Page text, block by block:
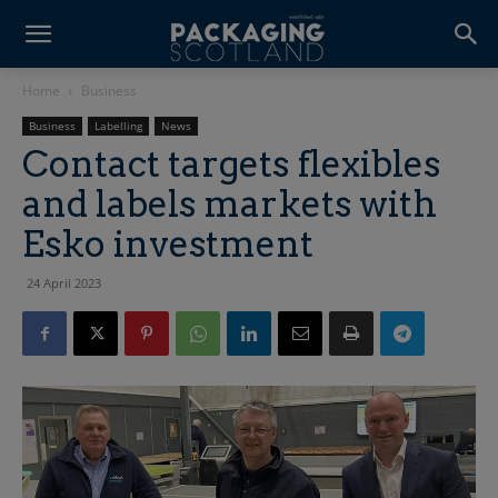
Home Business
Business Labelling News
Contact targets flexibles
and labels markets with
Esko investment
24 April 2023